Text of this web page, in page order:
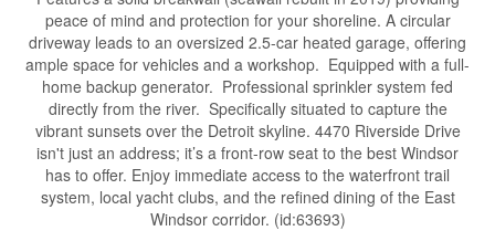
peace of mind and protection for your shoreline. A circular
driveway leads to an oversized 2.5-car heated garage, offering
ample space for vehicles and a workshop. Equipped with a full-
home backup generator. Professional sprinkler system fed
directly from the river. Specifically situated to capture the
vibrant sunsets over the Detroit skyline. 4470 Riverside Drive
isn't just an address; it’s a front-row seat to the best Windsor
has to offer. Enjoy immediate access to the waterfront trail
system, local yacht clubs, and the refined dining of the East
Windsor corridor. (id:63693)